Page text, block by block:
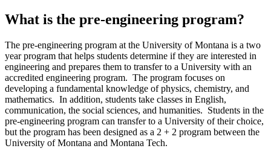
What is the pre-engineering program?
The pre-engineering program at the University of Montana is a two
year program that helps students determine if they are interested in
engineering and prepares them to transfer to a University with an
accredited engineering program. The program focuses on
developing a fundamental knowledge of physics, chemistry, and
mathematics. In addition, students take classes in English,
communication, the social sciences, and humanities. Students in the
pre-engineering program can transfer to a University of their choice,
but the program has been designed as a 2 + 2 program between the
University of Montana and Montana Tech.